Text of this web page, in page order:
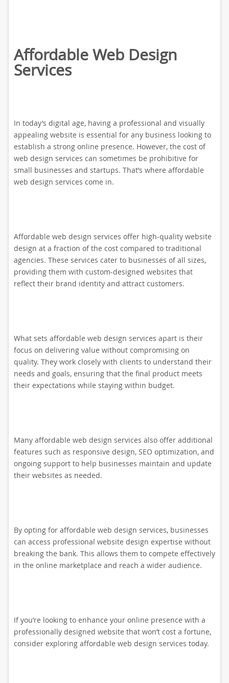
Affordable Web Design
Services
In today’s digital age, having a professional and visually
appealing website is essential for any business looking to
establish a strong online presence. However, the cost of
web design services can sometimes be prohibitive for
small businesses and startups. That’s where affordable
web design services come in.
Affordable web design services offer high-quality website
design at a fraction of the cost compared to traditional
agencies. These services cater to businesses of all sizes,
providing them with custom-designed websites that
reflect their brand identity and attract customers.
What sets affordable web design services apart is their
focus on delivering value without compromising on
quality. They work closely with clients to understand their
needs and goals, ensuring that the final product meets
their expectations while staying within budget.
Many affordable web design services also offer additional
features such as responsive design, SEO optimization, and
ongoing support to help businesses maintain and update
their websites as needed.
By opting for affordable web design services, businesses
can access professional website design expertise without
breaking the bank. This allows them to compete effectively
in the online marketplace and reach a wider audience.
If you’re looking to enhance your online presence with a
professionally designed website that won’t cost a fortune,
consider exploring affordable web design services today.